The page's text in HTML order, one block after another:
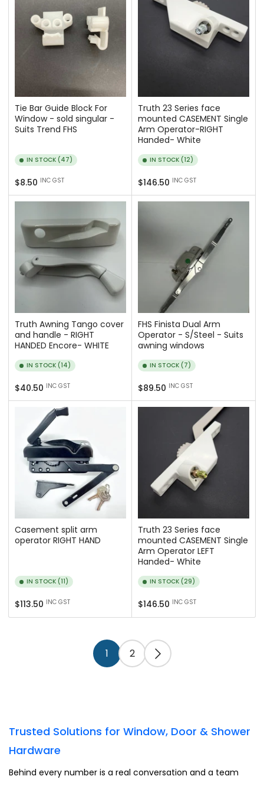
Tie Bar Guide Block For
Window - sold singular -
Suits Trend FHS
IN STOCK (47)
Regular
price
$8.50 INC GST
Truth 23 Series face
mounted CASEMENT Single
Arm Operator-RIGHT
Handed- White
IN STOCK (12)
Regular
price
$146.50 INC GST
Truth Awning Tango cover
and handle - RIGHT
HANDED Encore- WHITE
IN STOCK (14)
Regular
price
$40.50 INC GST
FHS Finista Dual Arm
Operator - S/Steel - Suits
awning windows
IN STOCK (7)
Regular
price
$89.50 INC GST
Casement split arm
operator RIGHT HAND
IN STOCK (11)
Regular
price
$113.50 INC GST
Truth 23 Series face
mounted CASEMENT Single
Arm Operator LEFT
Handed- White
IN STOCK (29)
Regular
price
$146.50 INC GST
1 2
Trusted Solutions for Window, Door & Shower
Hardware
Behind every number is a real conversation and a team